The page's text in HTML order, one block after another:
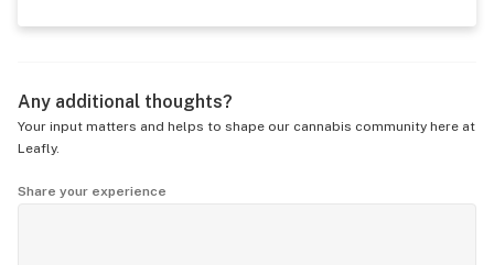
Any additional thoughts?
Your input matters and helps to shape our cannabis community here at
Leafly.
Share your experience